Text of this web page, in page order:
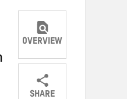
OVERVIEW
SHARE